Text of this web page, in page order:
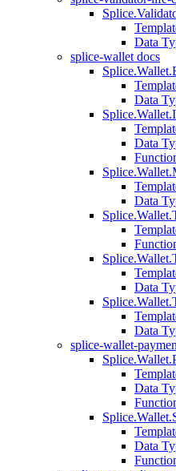
Data
splice-wallet docs
Data
Data
Data
Data
Data
splice-wallet-
Data
Data